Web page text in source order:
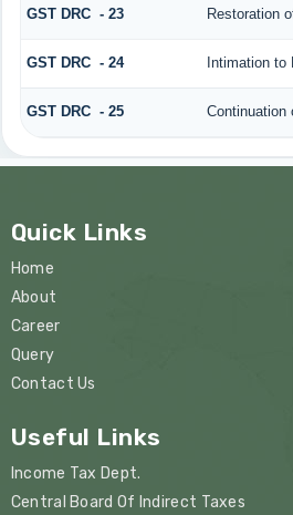
GST DRC - 23 Restoration
GST DRC - 24 Intimation to
GST DRC - 25 Continuation
Quick Links
Home
About
Career
Query
Contact Us
Useful Links
Income Tax Dept.
Central Board Of Indirect Taxes